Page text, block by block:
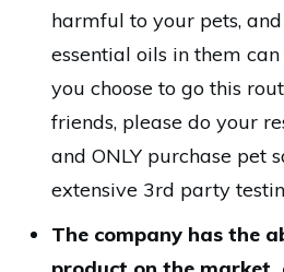
harmful to your pets,
essential oils in them
you choose to go this
friends, please do your
and ONLY purchase pet
extensive 3rd party
The company has the